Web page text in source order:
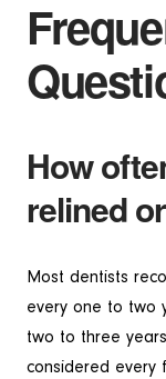
How
relined
Most dentists
every one to two
two to three
considered every